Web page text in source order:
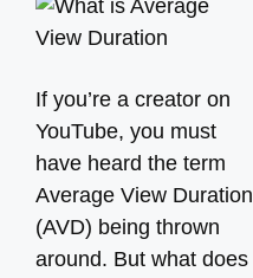
If you’re a creator on
YouTube, you must
have heard the term
Average View Duration
(AVD) being thrown
around. But what does